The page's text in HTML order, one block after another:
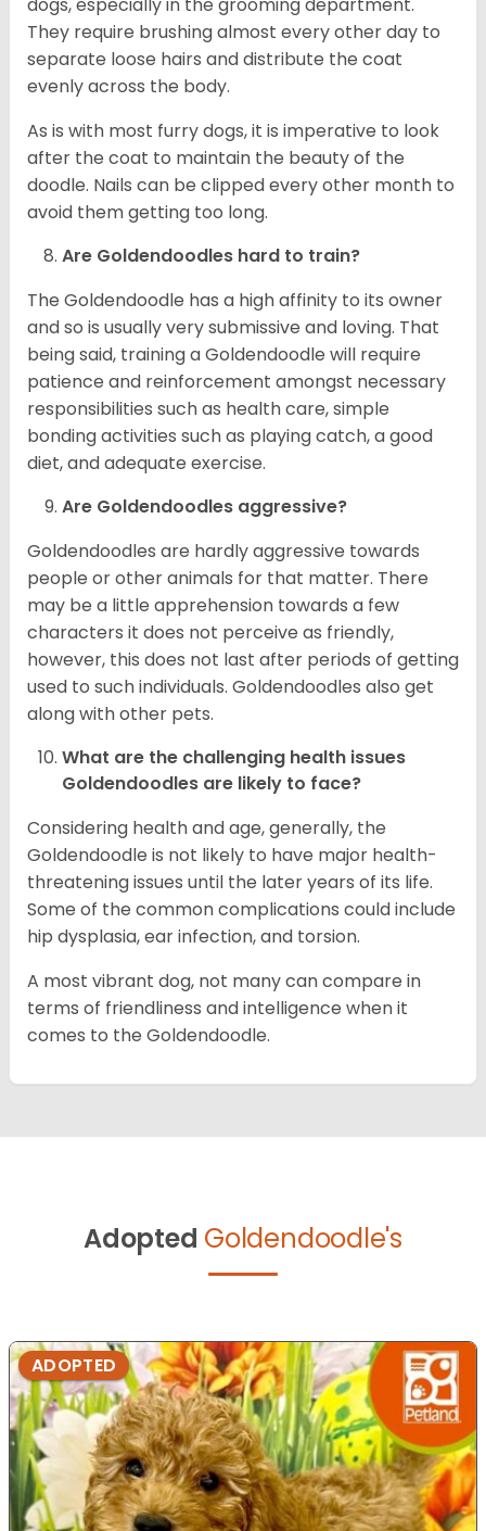
dogs, especially in the grooming department.
They require brushing almost every other day to
separate loose hairs and distribute the coat
evenly across the body.
As is with most furry dogs, it is imperative to look
after the coat to maintain the beauty of the
doodle. Nails can be clipped every other month to
avoid them getting too long.
Are Goldendoodles hard to train?
The Goldendoodle has a high affinity to its owner
and so is usually very submissive and loving. That
being said, training a Goldendoodle will require
patience and reinforcement amongst necessary
responsibilities such as health care, simple
bonding activities such as playing catch, a good
diet, and adequate exercise.
Are Goldendoodles aggressive?
Goldendoodles are hardly aggressive towards
people or other animals for that matter. There
may be a little apprehension towards a few
characters it does not perceive as friendly,
however, this does not last after periods of getting
used to such individuals. Goldendoodles also get
along with other pets.
What are the challenging health issues
Goldendoodles are likely to face?
Considering health and age, generally, the
Goldendoodle is not likely to have major health-
threatening issues until the later years of its life.
Some of the common complications could include
hip dysplasia, ear infection, and torsion.
A most vibrant dog, not many can compare in
terms of friendliness and intelligence when it
comes to the Goldendoodle.
Adopted Goldendoodle's
ADOPTED